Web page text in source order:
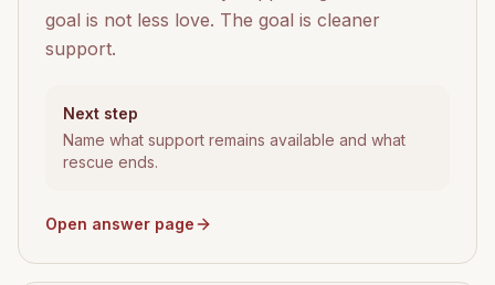
goal is not less love. The goal is cleaner
support.
Next step
Name what support remains available and what
rescue ends.
Open answer page